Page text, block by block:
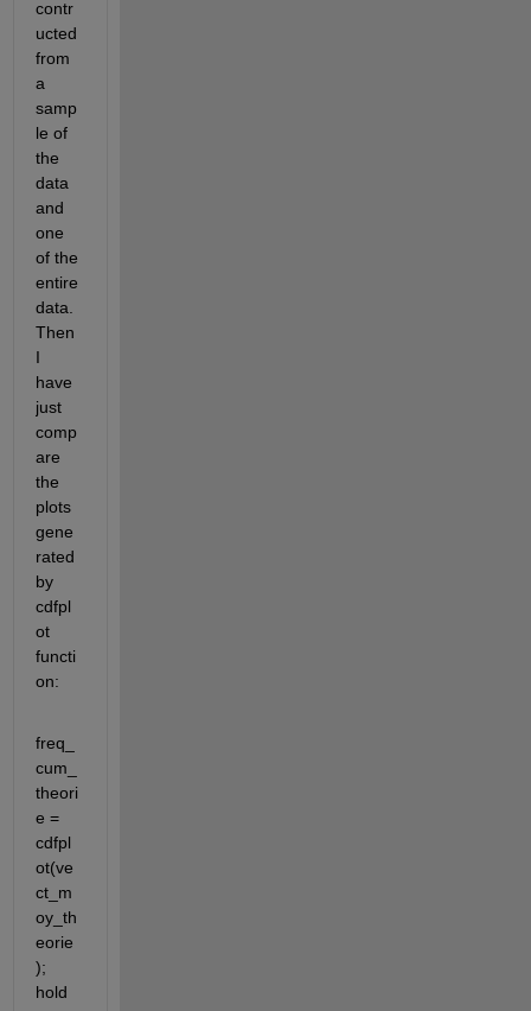
contr
ucted
from
a
samp
le of
the
data
and
one
of the
entire
data.
Then
I
have
just
comp
are
the
plots
gene
rated
by
cdfpl
ot
functi
on:
freq_
cum_
theori
e =
cdfpl
ot(ve
ct_m
oy_th
eorie
);
hold